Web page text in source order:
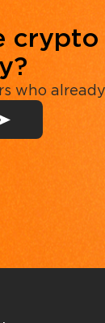
crypto
who